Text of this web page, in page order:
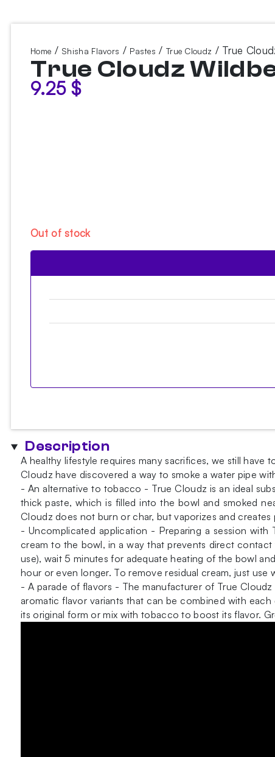
Home / Shisha Flavors / Pastes / True Cloudz / True
True Cloudz
9.25 $
Out of stock
Description
A healthy lifestyle requires many sacrifices, we still
Cloudz have discovered a way to smoke a water pipe
- An alternative to tobacco - True Cloudz is an ideal
thick paste, which is filled into the bowl and smoked
Cloudz does not burn or char, but vaporizes and
- Uncomplicated application - Preparing a session
cream to the bowl, in a way that prevents direct
use), wait 5 minutes for adequate heating of the bowl
hour or even longer. To remove residual cream, just
- A parade of flavors - The manufacturer of True
aromatic flavor variants that can be combined with
its original form or mix with tobacco to boost its flavor.